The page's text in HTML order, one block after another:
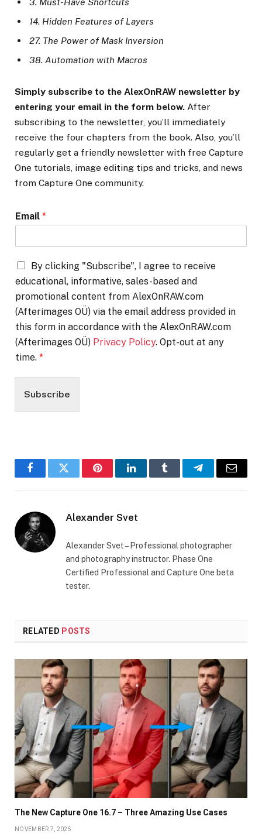
14. Hidden Features of Layers
27. The Power of Mask Inversion
38. Automation with Macros
Simply subscribe to the AlexOnRAW newsletter by
entering your email in the form below. After
subscribing to the newsletter, you’ll immediately
receive the four chapters from the book. Also, you’ll
regularly get a friendly newsletter with free Capture
One tutorials, image editing tips and tricks, and news
from Capture One community.
Email *
By clicking "Subscribe", I agree to receive
educational, informative, sales-based and
promotional content from AlexOnRAW.com
(Afterimages OÜ) via the email address provided in
this form in accordance with the AlexOnRAW.com
(Afterimages OÜ) Privacy Policy. Opt-out at any
time. *
Subscribe
FacebookTwitter PinterestLinkedInTumblr TelegramEmail
Alexander Svet
Alexander Svet – Professional photographer
and photography instructor. Phase One
Certified Professional and Capture One beta
tester.
RELATED POSTS
The New Capture One 16.7 – Three Amazing Use Cases
NOVEMBER 7, 2025